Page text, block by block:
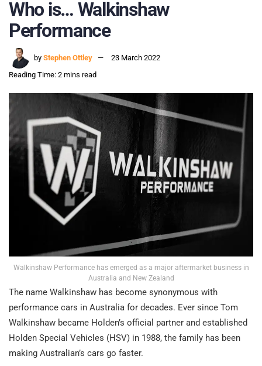
Who is… Walkinshaw
Performance
by Stephen Ottley
23 March 2022
Reading Time: 2 mins read
Walkinshaw Performance has emerged as a major aftermarket business in
Australia and New Zealand
The name Walkinshaw has become synonymous with
performance cars in Australia for decades. Ever since Tom
Walkinshaw became Holden’s official partner and established
Holden Special Vehicles (HSV) in 1988, the family has been
making Australian’s cars go faster.